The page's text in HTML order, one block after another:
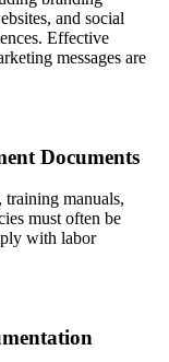
and social
Effective
messages are
Documents
training manuals,
must often be
with labor